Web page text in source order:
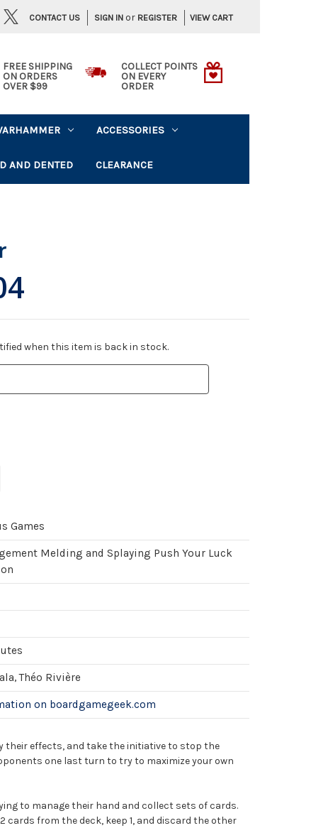
SIGN IN or REGISTER VIEW CART
CONTACT US
FREE SHIPPING
ON ORDERS
OVER $99
COLLECT POINTS
ON EVERY
ORDER
ACCESSORIES
AND DENTED CLEARANCE
when this item is back in stock.
Games
Melding and Splaying Push Your Luck
Théo Rivière
on boardgamegeek.com
their effects, and take the initiative to stop the
one last turn to try to maximize your own
to manage their hand and collect sets of cards.
cards from the deck, keep 1, and discard the other